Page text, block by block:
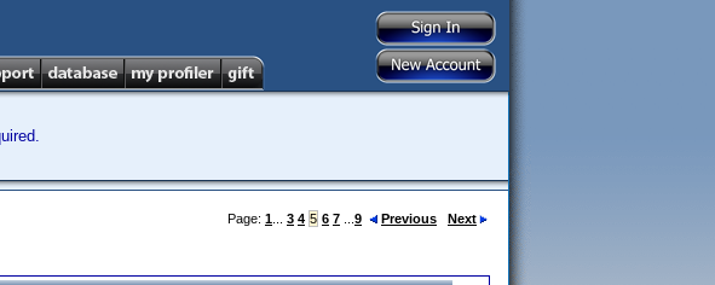
Page: 1 3 4 5 6 7 9 Previous Next